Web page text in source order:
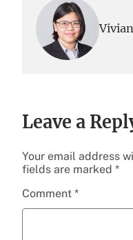
Vivian
Leave a
Your email address
fields are marked *
Comment *